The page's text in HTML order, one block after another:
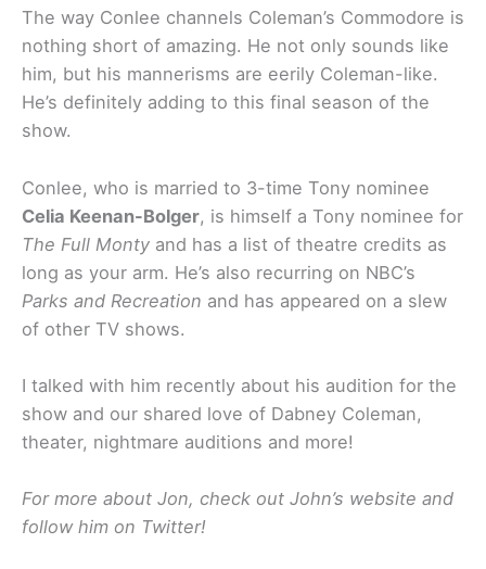
The way Conlee channels Coleman’s Commodore is
nothing short of amazing. He not only sounds like
him, but his mannerisms are eerily Coleman-like.
He’s definitely adding to this final season of the
show.
Conlee, who is married to 3-time Tony nominee
Celia Keenan-Bolger, is himself a Tony nominee for
The Full Monty and has a list of theatre credits as
long as your arm. He’s also recurring on NBC’s
Parks and Recreation and has appeared on a slew
of other TV shows.
I talked with him recently about his audition for the
show and our shared love of Dabney Coleman,
theater, nightmare auditions and more!
For more about Jon, check out John’s website and
follow him on Twitter!